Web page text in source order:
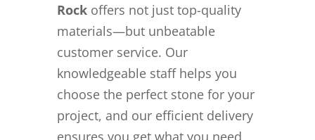
Rockoffers not just top-quality
materials—but unbeatable
customer service. Our
knowledgeable staff helps you
choose the perfect stone for your
project, and our efficient delivery
ensures you get what you need,